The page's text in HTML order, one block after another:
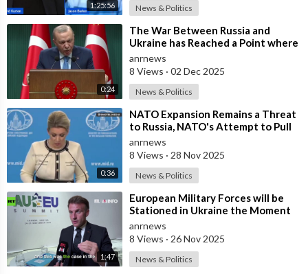
1:25:56 News & Politics
0:24
⁣The War Between Russia and
Ukraine has Reached a Point where
it Clearly Threatens Navigation
Safety
anrnews
8 Views · 02 Dec 2025
News & Politics
0:36
⁣NATO Expansion Remains a Threat
to Russia, NATO's Attempt to Pull
Ukraine Into its Orbit is Una
anrnews
8 Views · 28 Nov 2025
News & Politics
1:47
⁣European Military Forces will be
Stationed in Ukraine the Moment
Peace is Established — Macron
anrnews
8 Views · 26 Nov 2025
News & Politics